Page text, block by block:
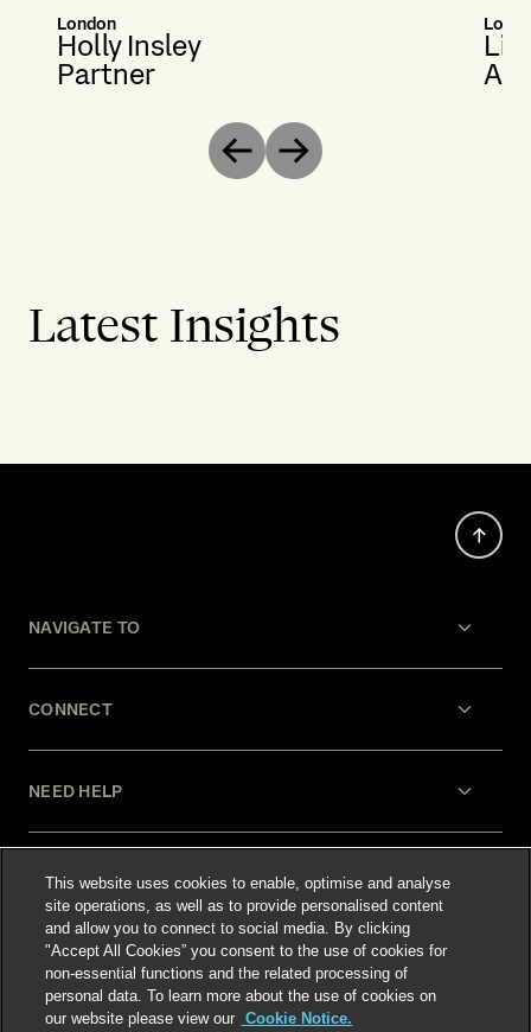
London
Holly Insley
Partner
Previous
Next
Latest Insights
NAVIGATE TO
CONNECT
NEED HELP
LEGAL
This website uses cookies to enable, optimise and analyse
site operations, as well as to provide personalised content
and allow you to connect to social media. By clicking
"Accept All Cookies” you consent to the use of cookies for
non-essential functions and the related processing of
personal data. To learn more about the use of cookies on
our website please view our Cookie Notice.